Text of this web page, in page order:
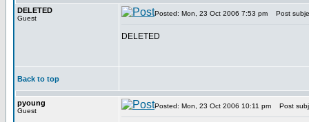
DELETED
Guest
Posted: Mon, 23 Oct 2006 7:53 pm Post
DELETED
Back to top
pyoung
Guest
Posted: Mon, 23 Oct 2006 10:11 pm Post